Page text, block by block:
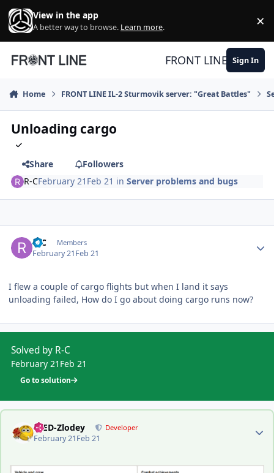
Skip to content
View in the app
A better way to browse. Learn more. ×
FRONT LINE Sign In
Home FRONT LINE IL-2 Sturmovik server: "Great Battles"
Unloading cargo
Share
Followers
R-CFebruary 21 Feb 21 inServer problems and bugs
R-C Members
February 21Feb 21
I flew a couple of cargo flights but when I land it says
unloading failed, How do I go about doing cargo runs now?
Solved by R-C
February 21 Feb 21
Go to solution
-DED-Zlodey Developer
February 21Feb 21
Author stats